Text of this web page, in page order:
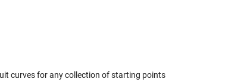
curves for any collection of starting points